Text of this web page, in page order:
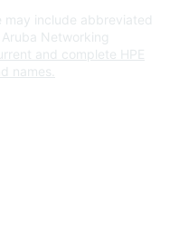
may include abbreviated
Networking
and complete HPE
names.